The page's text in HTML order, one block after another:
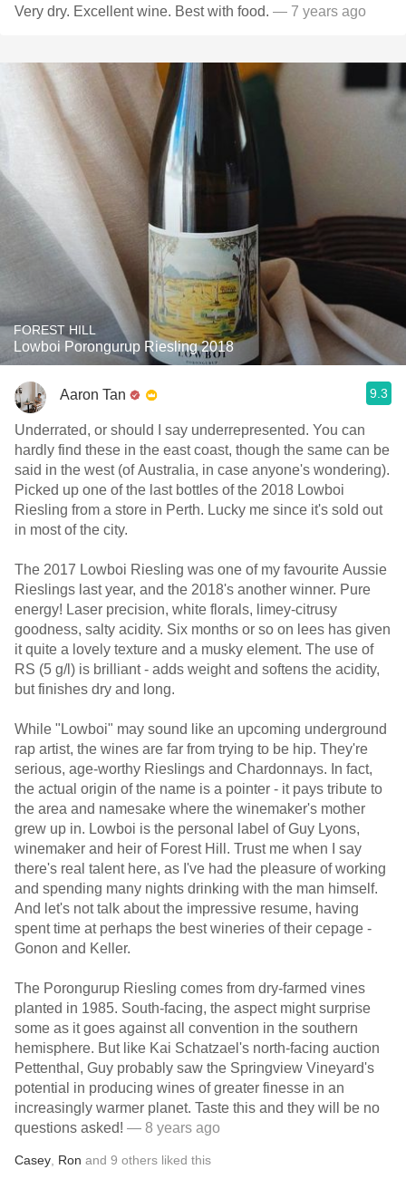
Very dry. Excellent wine. Best with food. — 7 years ago
FOREST HILL
Lowboi Porongurup Riesling 2018
Aaron Tan 9.3
Underrated, or should I say underrepresented. You can
hardly find these in the east coast, though the same can be
said in the west (of Australia, in case anyone's wondering).
Picked up one of the last bottles of the 2018 Lowboi
Riesling from a store in Perth. Lucky me since it's sold out
in most of the city.
The 2017 Lowboi Riesling was one of my favourite Aussie
Rieslings last year, and the 2018's another winner. Pure
energy! Laser precision, white florals, limey-citrusy
goodness, salty acidity. Six months or so on lees has given
it quite a lovely texture and a musky element. The use of
RS (5 g/l) is brilliant - adds weight and softens the acidity,
but finishes dry and long.
While "Lowboi" may sound like an upcoming underground
rap artist, the wines are far from trying to be hip. They're
serious, age-worthy Rieslings and Chardonnays. In fact,
the actual origin of the name is a pointer - it pays tribute to
the area and namesake where the winemaker's mother
grew up in. Lowboi is the personal label of Guy Lyons,
winemaker and heir of Forest Hill. Trust me when I say
there's real talent here, as I've had the pleasure of working
and spending many nights drinking with the man himself.
And let's not talk about the impressive resume, having
spent time at perhaps the best wineries of their cepage -
Gonon and Keller.
The Porongurup Riesling comes from dry-farmed vines
planted in 1985. South-facing, the aspect might surprise
some as it goes against all convention in the southern
hemisphere. But like Kai Schatzael's north-facing auction
Pettenthal, Guy probably saw the Springview Vineyard's
potential in producing wines of greater finesse in an
increasingly warmer planet. Taste this and they will be no
questions asked! — 8 years ago
Casey Ron and 9 others liked this